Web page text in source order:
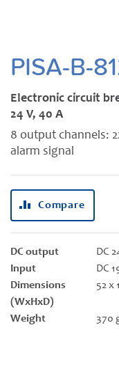
PISA-B-
Electronic circuit
24 V, 40 A
8 output channels:
alarm signal
Compare
DC output
DC
Input
DC
Dimensions
(WxHxD)
52 x
Weight 370
beginning
of
gallery